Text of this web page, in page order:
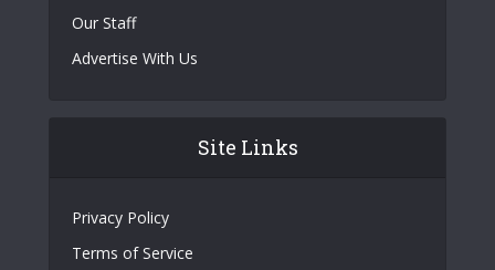
Our Staff
Advertise With Us
Site Links
Privacy Policy
Terms of Service